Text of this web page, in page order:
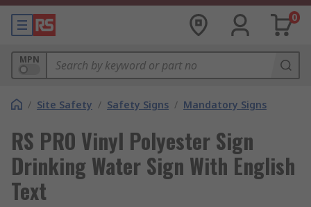
0
MPN
/ Site Safety / Safety Signs / Mandatory Signs
RS PRO Vinyl Polyester Sign
Drinking Water Sign With English
Text